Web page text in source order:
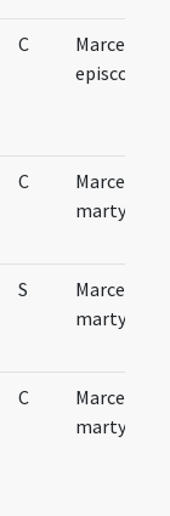
C
Marcelli
episcopi
C
Marcelli
martyris
S
Marcelli
martyris
C
Marcelli
martyris